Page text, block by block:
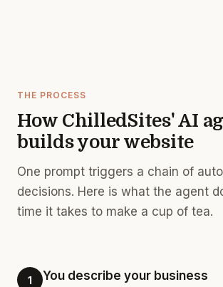
THE PROCESS
How ChilledSites' AI
builds your website
One prompt triggers a chain of
decisions. Here is what the agent
time it takes to make a cup of tea.
1 You describe your business